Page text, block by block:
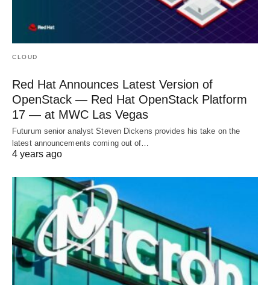
CLOUD
Red Hat Announces Latest Version of
OpenStack — Red Hat OpenStack Platform
17 — at MWC Las Vegas
Futurum senior analyst Steven Dickens provides his take on the
latest announcements coming out of…
4 years ago